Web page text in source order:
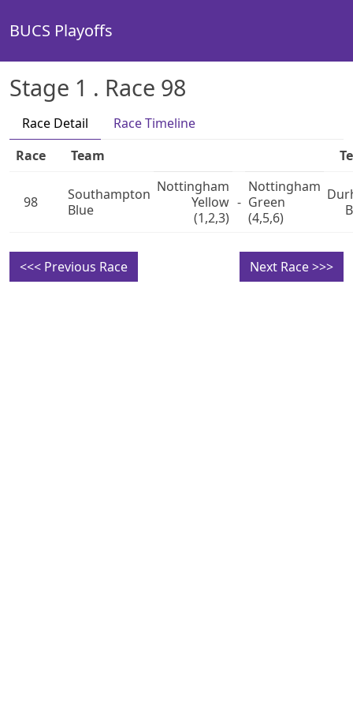
BUCS Playoffs
Stage 1 . Race 98
Race Detail
Race Timeline
Race
Team
98
Southampton
Blue
Nottingham
Yellow
(1,2,3)
-
Nottingham
Green
(4,5,6)
<<< Previous Race Next Race >>>